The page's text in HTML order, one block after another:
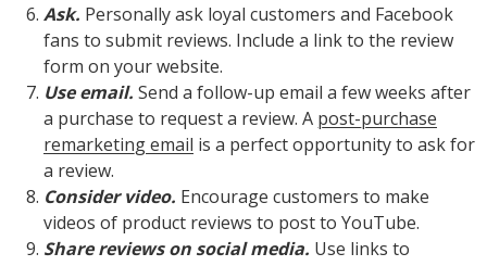
Ask. Personally ask loyal customers and Facebook
fans to submit reviews. Include a link to the review
form on your website.
Use email. Send a follow-up email a few weeks after
a purchase to request a review. A post-purchase
remarketing email is a perfect opportunity to ask for
a review.
Consider video. Encourage customers to make
videos of product reviews to post to YouTube.
Share reviews on social media. Use links to